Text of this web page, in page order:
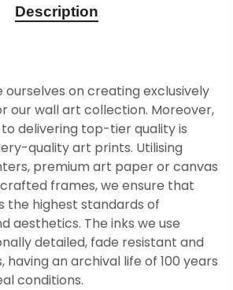
Description
ourselves on creating exclusively
our wall art collection. Moreover,
delivering top-tier quality is
quality art prints. Utilising
premium art paper or canvas
frames, we ensure that
the highest standards of
aesthetics. The inks we use
detailed, fade resistant and
having an archival life of 100 years
conditions.